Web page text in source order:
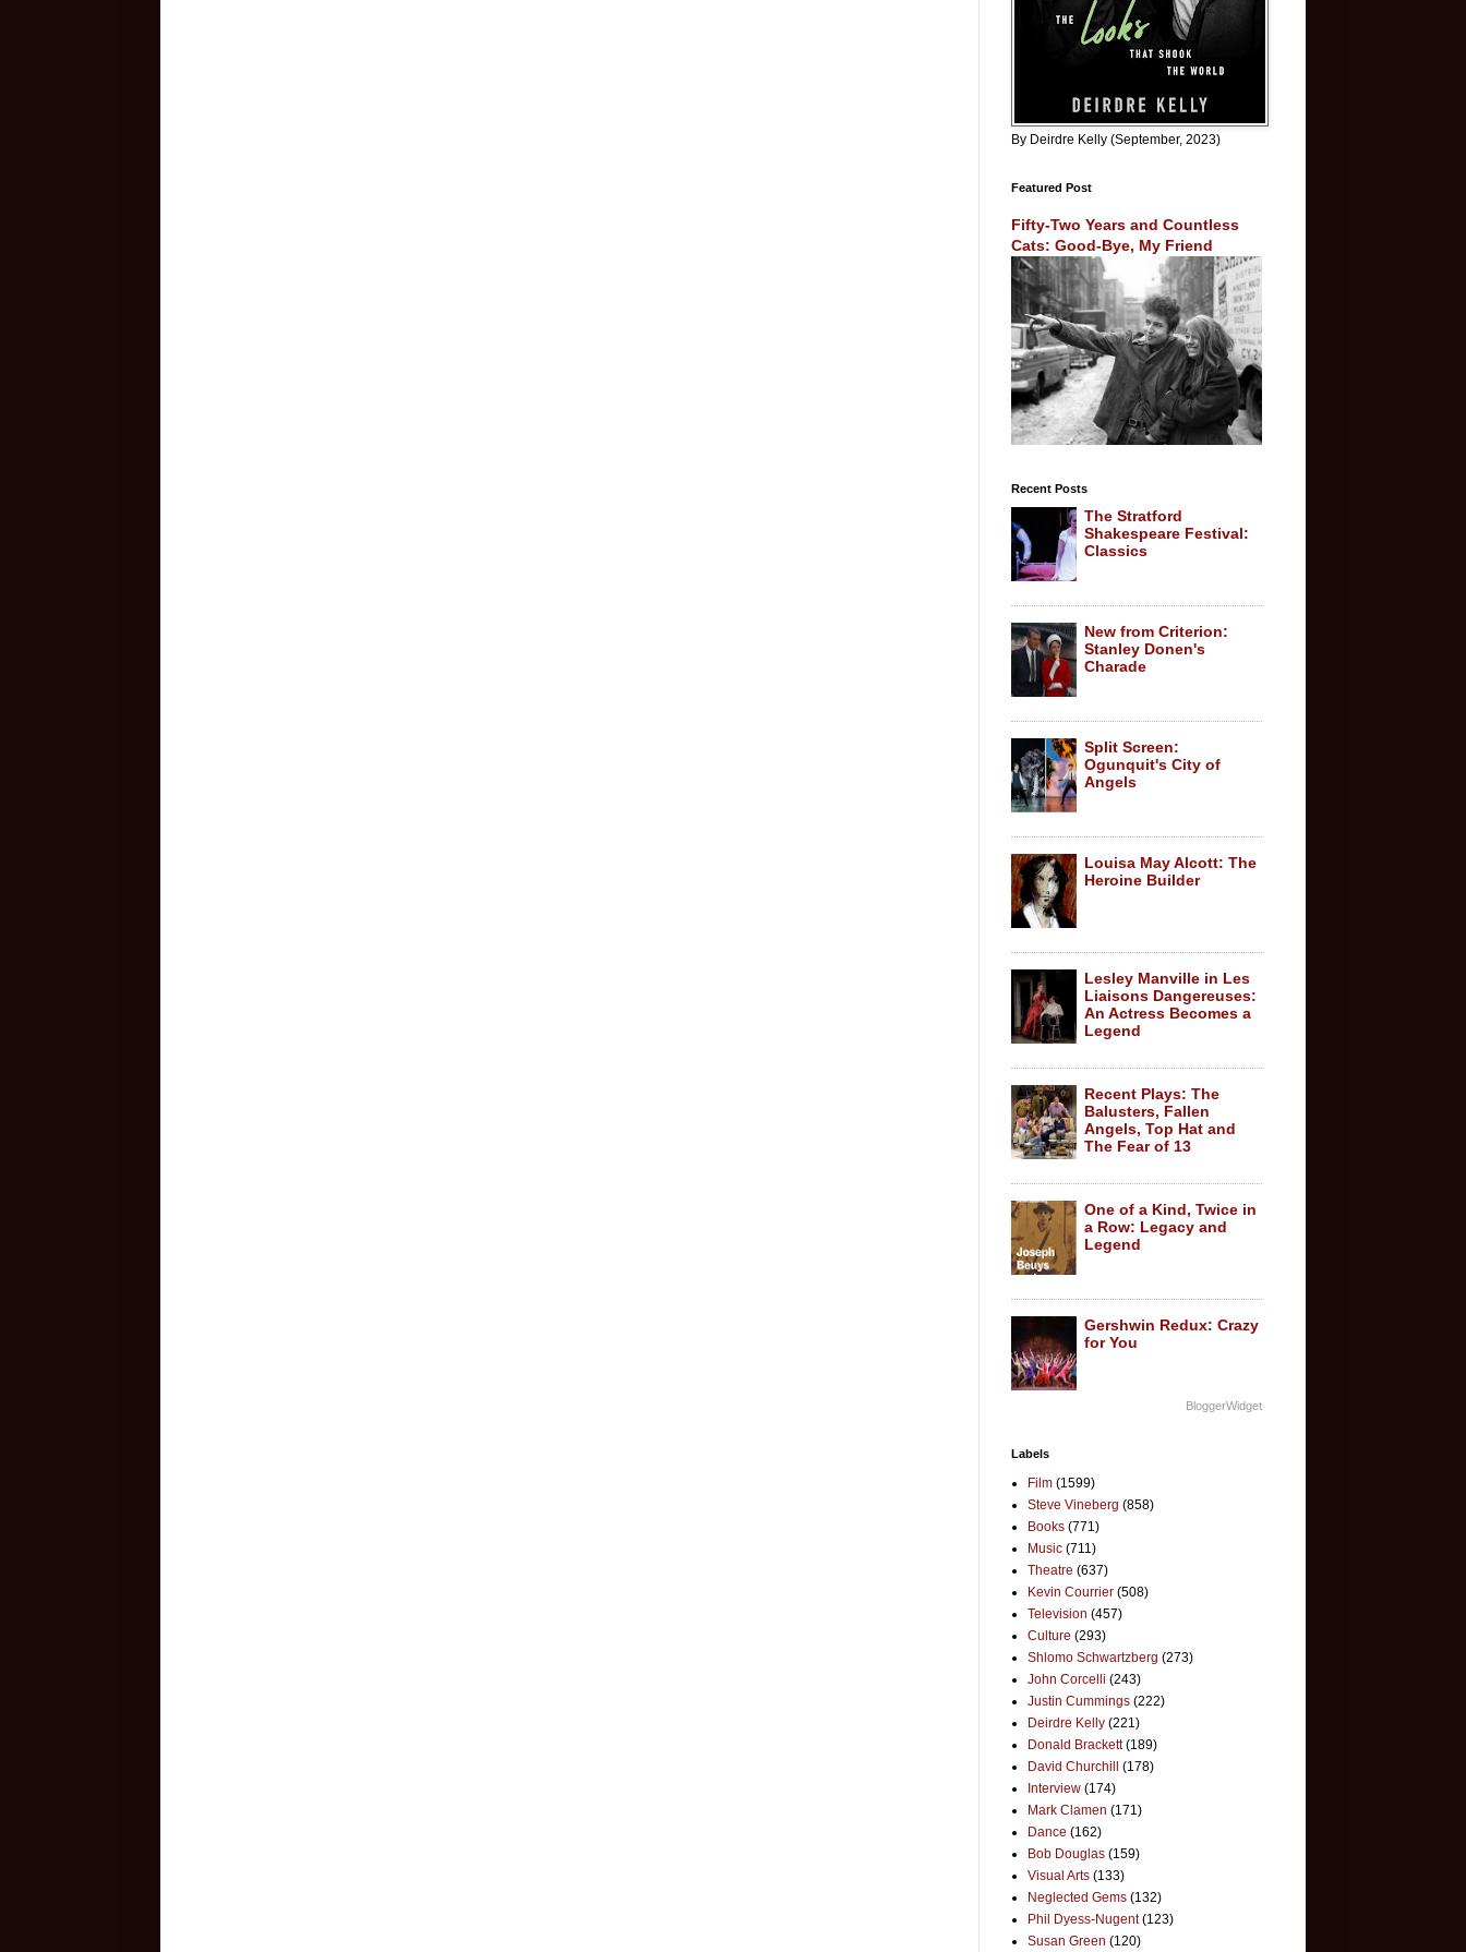
By Deirdre Kelly (September, 2023)
Featured Post
Fifty-Two Years and Countless
Cats: Good-Bye, My Friend
Recent Posts
The Stratford
Shakespeare Festival:
Classics
New from Criterion:
Stanley Donen's
Charade
Split Screen:
Ogunquit's City of
Angels
Louisa May Alcott: The
Heroine Builder
Lesley Manville in Les
Liaisons Dangereuses:
An Actress Becomes a
Legend
Recent Plays: The
Balusters, Fallen
Angels, Top Hat and
The Fear of 13
One of a Kind, Twice in
a Row: Legacy and
Legend
Gershwin Redux: Crazy
for You
BloggerWidget
Labels
Film (1599)
Steve Vineberg (858)
Books (771)
Music (711)
Theatre (637)
Kevin Courrier (508)
Television (457)
Culture (293)
Shlomo Schwartzberg (273)
John Corcelli (243)
Justin Cummings (222)
Deirdre Kelly (221)
Donald Brackett (189)
David Churchill
(178)
Interview (174)
Mark Clamen (171)
Dance (162)
Bob Douglas (159)
Visual Arts (133)
Neglected Gems (132)
Phil Dyess-Nugent (123)
Susan Green (120)